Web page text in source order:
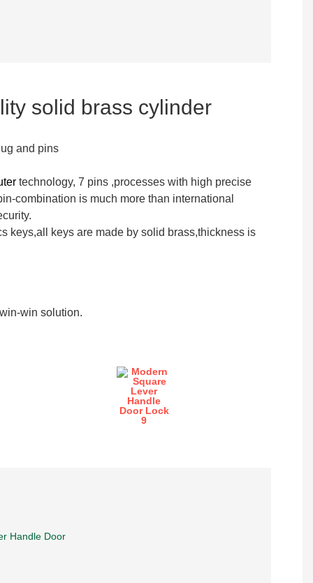
solid brass cylinder
and pins
technology, 7 pins ,processes with high precise
combination is much more than international
keys,all keys are made by solid brass,thickness is
win solution.